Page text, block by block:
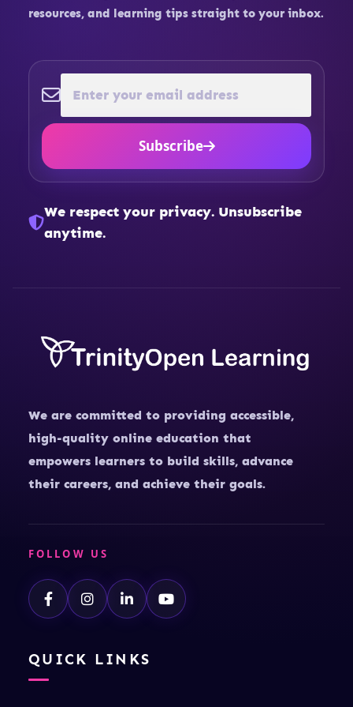
resources, and learning tips straight to your inbox.
Subscribe
We respect your privacy. Unsubscribe
anytime.
We are committed to providing accessible,
high-quality online education that
empowers learners to build skills, advance
their careers, and achieve their goals.
FOLLOW US
QUICK LINKS